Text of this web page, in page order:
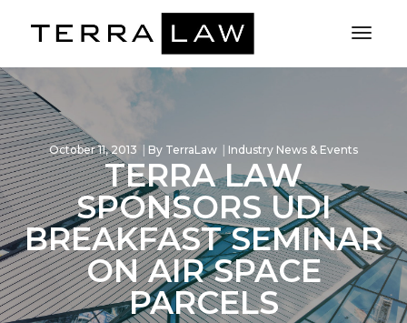
October 11, 2013 By TerraLaw Industry News & Events
TERRA LAW
SPONSORS UDI
BREAKFAST SEMINAR
ON AIR SPACE
PARCELS